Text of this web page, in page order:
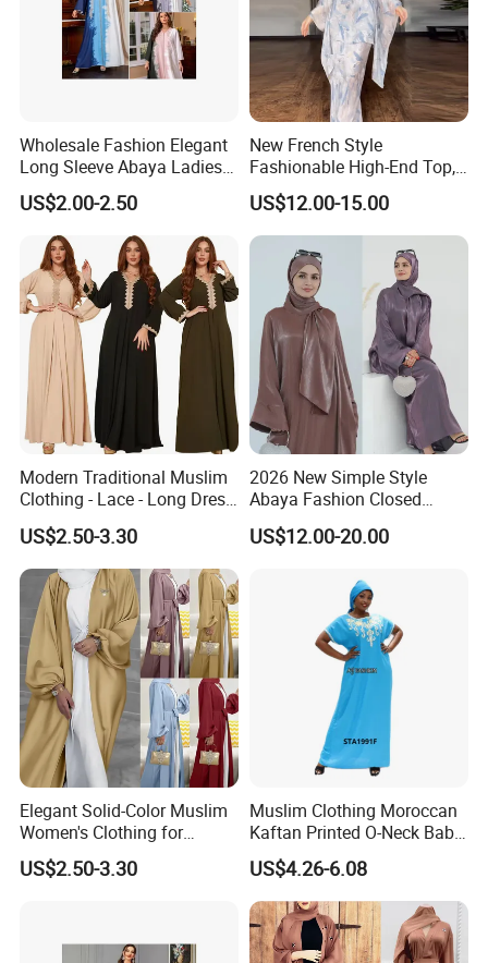
Wholesale Fashion Elegant
Long Sleeve Abaya Ladies
Dress for Stylish Muslim
Women
US$2.00-2.50
New French Style
Fashionable High-End Top,
Half Skirt, Casual Two-Piece
Set Dress
US$12.00-15.00
Modern Traditional Muslim
Clothing - Lace - Long Dress
- Ladies Dress
US$2.50-3.30
2026 New Simple Style
Abaya Fashion Closed
Abaya Dress with Attached
Hijab
US$12.00-20.00
Elegant Solid-Color Muslim
Women's Clothing for
Everyday Wear
US$2.50-3.30
Muslim Clothing Moroccan
Kaftan Printed O-Neck Baby
Kaftan Dera
US$4.26-6.08